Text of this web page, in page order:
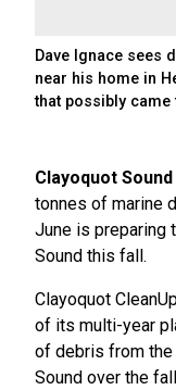
Dave Ignace sees
near his home in
that possibly came
Clayoquot Sound
tonnes of marine
June is preparing
Sound this fall.
Clayoquot
of its multi-year
of debris from
Sound over the